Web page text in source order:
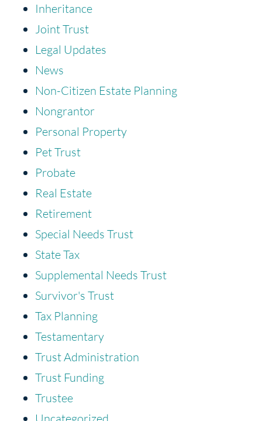
Inheritance
Joint Trust
Legal Updates
News
Non-Citizen Estate Planning
Nongrantor
Personal Property
Pet Trust
Probate
Real Estate
Retirement
Special Needs Trust
State Tax
Supplemental Needs Trust
Survivor's Trust
Tax Planning
Testamentary
Trust Administration
Trust Funding
Trustee